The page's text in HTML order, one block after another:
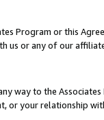
Program or this
us or any of our
way to the
or your relationship